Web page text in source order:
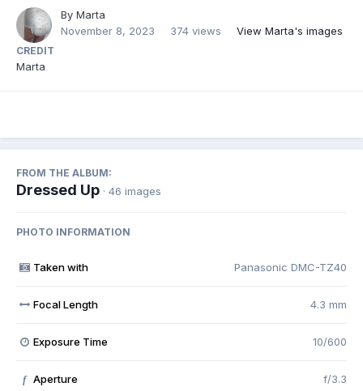
By Marta
November 8, 2023
374 views View Marta's images
CREDIT
Marta
FROM THE ALBUM:
Dressed Up · 46 images
PHOTO INFORMATION
Taken with Panasonic DMC-TZ40
Focal Length 4.3 mm
Exposure Time 10/600
f Aperture f/3.3